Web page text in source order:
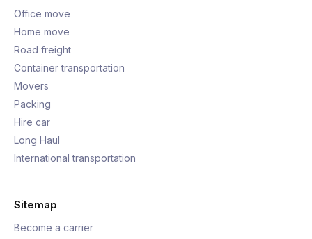
Office move
Home move
Road freight
Container transportation
Movers
Packing
Hire car
Long Haul
International transportation
Sitemap
Become a carrier